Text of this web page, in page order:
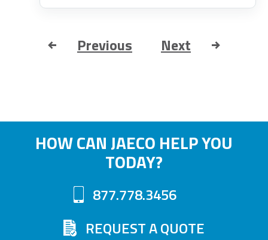
Previous Next
HOW CAN JAECO HELP YOU
TODAY?
877.778.3456
REQUEST A QUOTE